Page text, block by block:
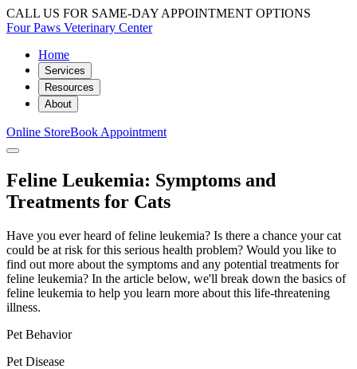
CALL US FOR SAME-DAY APPOINTMENT OPTIONS
Four Paws Veterinary Center
Home
Services
Resources
About
Online StoreBook Appointment
Feline Leukemia: Symptoms and
Treatments for Cats
Have you ever heard of feline leukemia? Is there a chance your cat
could be at risk for this serious health problem? Would you like to
find out more about the symptoms and any potential treatments for
feline leukemia? In the article below, we'll break down the basics of
feline leukemia to help you learn more about this life-threatening
illness.
Pet Behavior
Pet Disease